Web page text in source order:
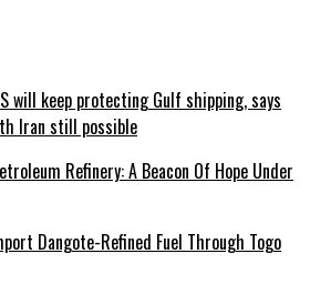
will keep protecting Gulf shipping, says
Iran still possible
Dangote-Refined Fuel Through Togo